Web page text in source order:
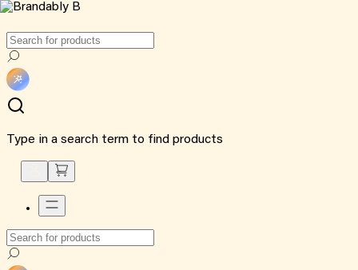
Type in a search term to find products